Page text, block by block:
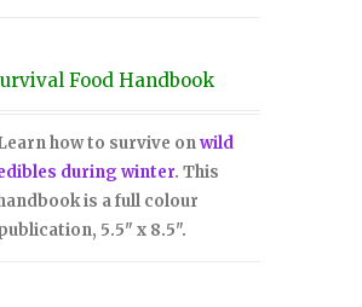
Food Handbook
how to survive onwild
during winter. This
is a full colour
5.5" x 8.5".